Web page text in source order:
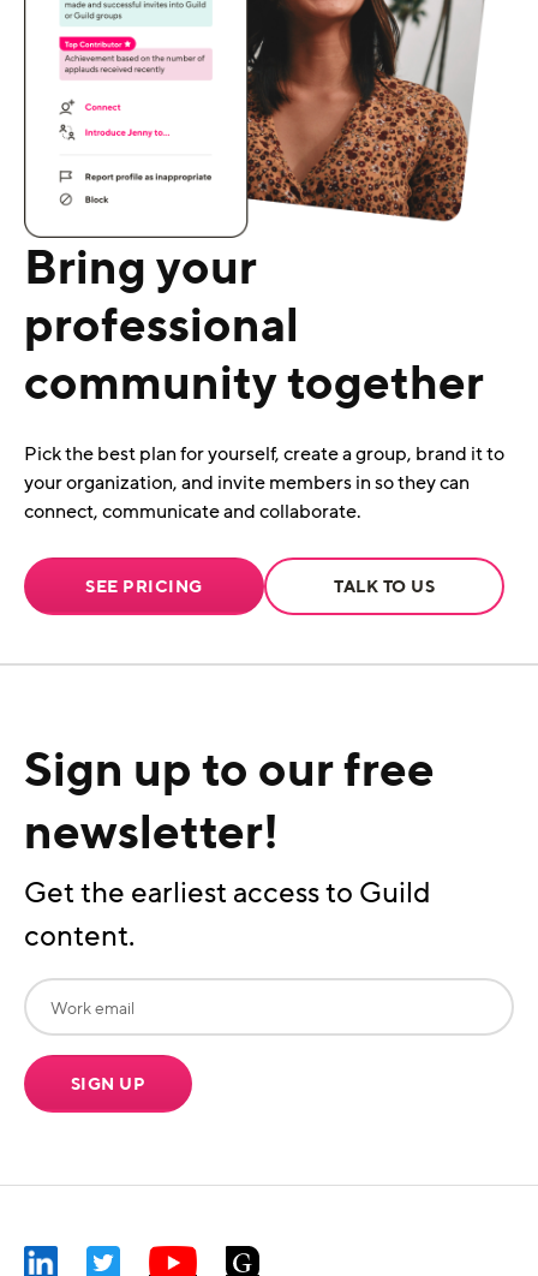
Bring your
professional
community together
Pick the best plan for yourself, create a group, brand it to
your organization, and invite members in so they can
connect, communicate and collaborate.
SEE PRICING TALK TO US
Sign up to our free
newsletter!
Get the earliest access to Guild
content.
SIGN UP